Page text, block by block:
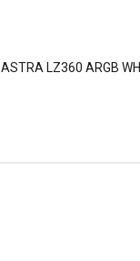
ASTRA LZ360 ARGB WH